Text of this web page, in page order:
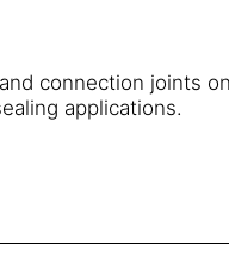
connection joints
applications.